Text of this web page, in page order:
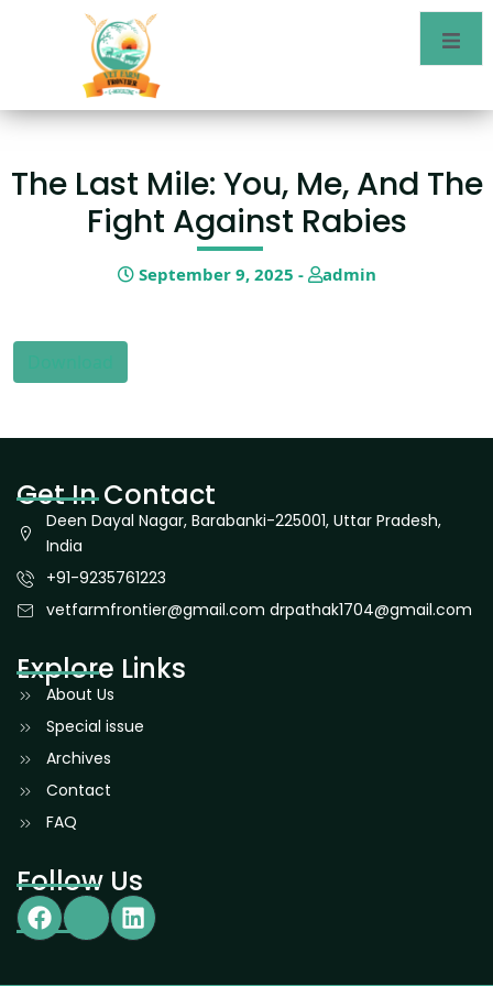
The Last Mile: You, Me, And The
Fight Against Rabies
September 9, 2025 - admin
Get In Contact
Deen Dayal Nagar, Barabanki-225001, Uttar Pradesh,
India
+91-9235761223
vetfarmfrontier@gmail.com drpathak1704@gmail.com
Explore Links
About Us
Special issue
Archives
Contact
FAQ
Follow Us